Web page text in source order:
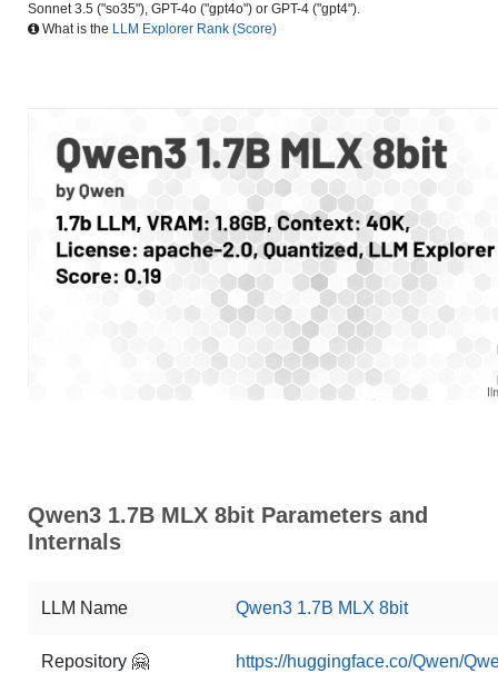
Sonnet 3.5 ("so35"), GPT-4o ("gpt4o") or GPT-4 ("gpt4").
What is the LLM Explorer Rank (Score)
Qwen3 1.7B MLX 8bit Parameters and
Internals
LLM Name Qwen3 1.7B MLX 8bit
Repository 🤗 https://huggingface.co/Qwen/